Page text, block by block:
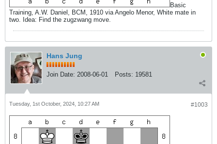
Basic
Training, A.W. Daniel, BCM, 1910 via Angelo Menor, White mate in
two. Idea: Find the zugzwang move.
Hans Jung
Join Date: 2008-06-01 Posts: 19581
#1003
Tuesday, 1st October, 2024, 10:27 AM